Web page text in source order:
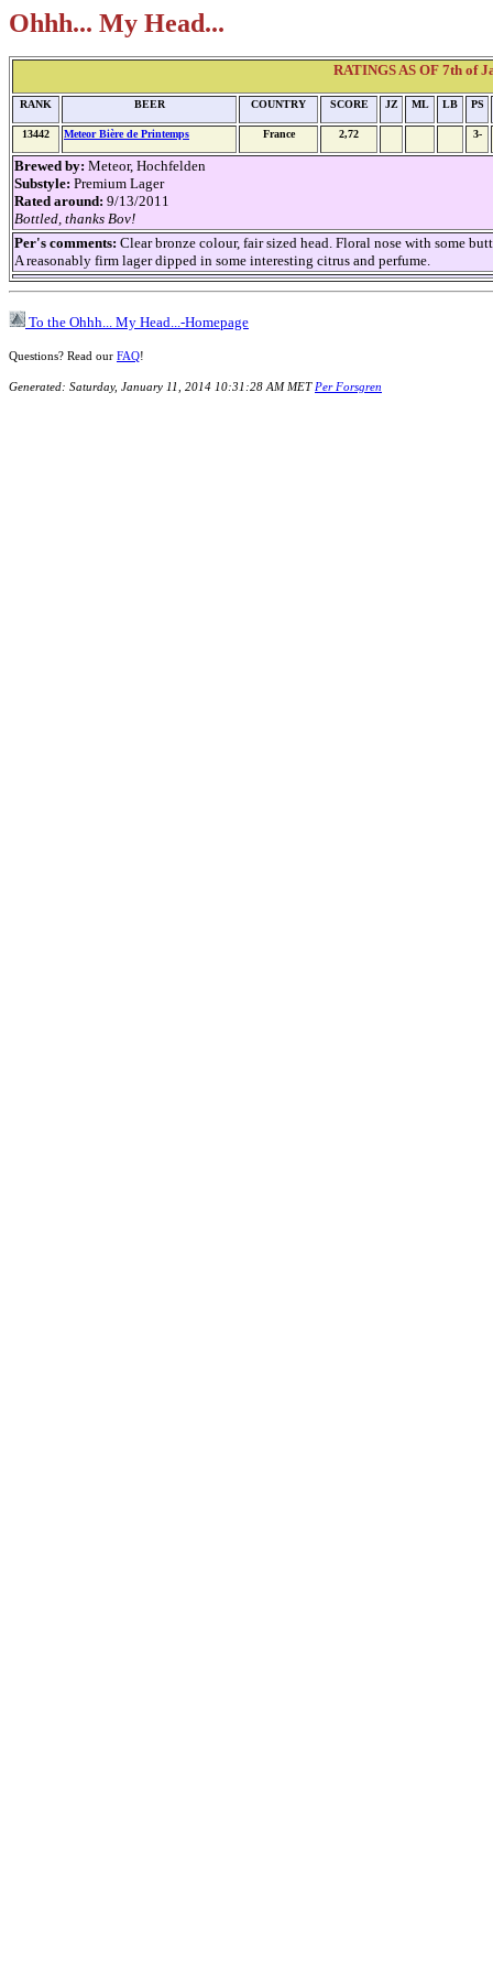
Ohhh... My Head...
RATINGS AS OF 7th of
RANK BEER COUNTRY SCORE JZ ML LB PS
13442 Meteor Bière de Printemps France 2,72 3-
Brewed by: Meteor, Hochfelden
Substyle: Premium Lager
Rated around: 9/13/2011
Bottled, thanks Bov!
Per's comments: Clear bronze colour, fair sized head. Floral nose with some
A reasonably firm lager dipped in some interesting citrus and perfume.
To the Ohhh... My Head...-Homepage
Questions? Read our FAQ!
Generated: Saturday, January 11, 2014 10:31:28 AM MET Per Forsgren